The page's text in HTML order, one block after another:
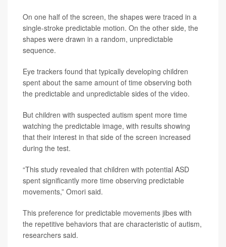
On one half of the screen, the shapes were traced in a
single-stroke predictable motion. On the other side, the
shapes were drawn in a random, unpredictable
sequence.
Eye trackers found that typically developing children
spent about the same amount of time observing both
the predictable and unpredictable sides of the video.
But children with suspected autism spent more time
watching the predictable image, with results showing
that their interest in that side of the screen increased
during the test.
“This study revealed that children with potential ASD
spent significantly more time observing predictable
movements,” Omori said.
This preference for predictable movements jibes with
the repetitive behaviors that are characteristic of autism,
researchers said.